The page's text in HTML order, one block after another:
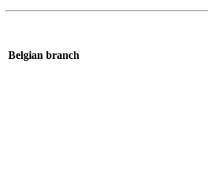
Belgian branch